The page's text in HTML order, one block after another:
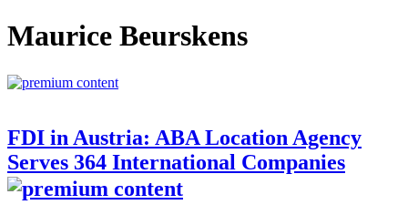
Maurice Beurskens
FDI in Austria: ABA Location Agency
Serves 364 International Companies